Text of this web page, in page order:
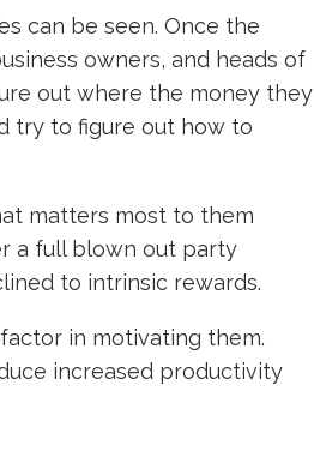
can be seen. Once the
owners, and heads of
out where the money they
try to figure out how to
matters most to them
a full blown out party
to intrinsic rewards.
in motivating them.
increased productivity